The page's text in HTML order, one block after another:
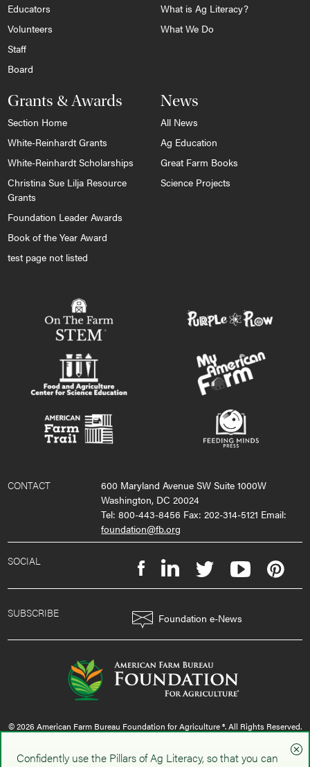
Educators
Volunteers
Staff
Board
What is Ag Literacy?
What We Do
Grants & Awards
Section Home
White-Reinhardt Grants
White-Reinhardt Scholarships
Christina Sue Lilja Resource
Grants
Foundation Leader Awards
Book of the Year Award
test page not listed
News
All News
Ag Education
Great Farm Books
Science Projects
CONTACT
600 Maryland Avenue SW Suite 1000W
Washington, DC 20024
Tel: 800-443-8456 Fax: 202-314-5121 Email:
foundation@fb.org
SOCIAL
SUBSCRIBE Foundation e-News
© 2026 American Farm Bureau Foundation for Agriculture ®. All Rights Reserved.
Confidently use the Pillars of Ag Literacy, so that you can